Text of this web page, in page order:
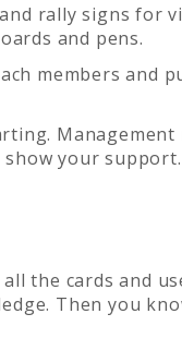
rally signs for
and pens.
members and
your
the cards and
Then you